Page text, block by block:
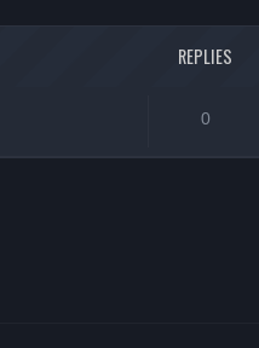
REPLIES
0